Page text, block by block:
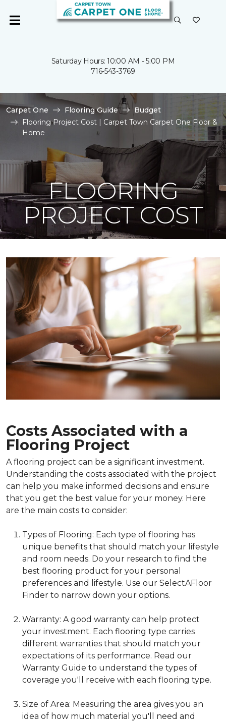
Saturday Hours: 10:00 AM - 5:00 PM
716-543-3769
Carpet One Flooring Guide
Budget
Flooring Project Cost | Carpet Town Carpet One Floor &
Home
FLOORING
PROJECT COST
Costs Associated with a
Flooring Project
A flooring project can be a significant investment.
Understanding the costs associated with the project
can help you make informed decisions and ensure
that you get the best value for your money. Here
are the main costs to consider:
Types of Flooring: Each type of flooring has
unique benefits that should match your lifestyle
and room needs. Do your research to find the
best flooring product for your personal
preferences and lifestyle. Use our SelectAFloor
Finder to narrow down your options.
Warranty: A good warranty can help protect
your investment. Each flooring type carries
different warranties that should match your
expectations of its performance. Read our
Warranty Guide to understand the types of
coverage you'll receive with each flooring type.
Size of Area: Measuring the area gives you an
idea of how much material you'll need and